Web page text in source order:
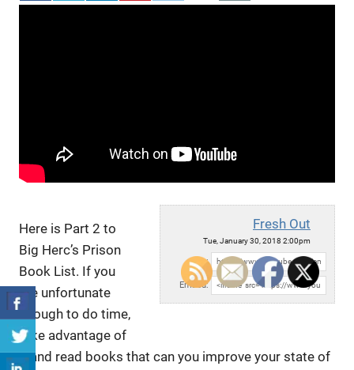
Fresh Out
Tue, January 30, 2018 2:00pm
URL:
Embed:
Here is Part 2 to
Big Herc’s Prison
Book List. If you
are unfortunate
enough to do time,
take advantage of
it and read books that can you improve your state of